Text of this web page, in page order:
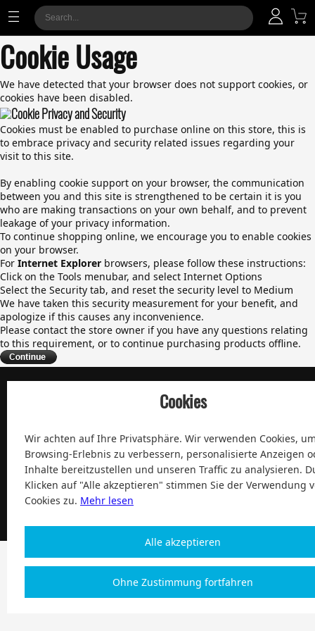
Cookie Usage
We have detected that your browser does not support cookies, or
cookies have been disabled.
Cookie Privacy and Security
Cookies must be enabled to purchase online on this store, this is
to embrace privacy and security related issues regarding your
visit to this site.
By enabling cookie support on your browser, the communication
between you and this site is strengthened to be certain it is you
who are making transactions on your own behalf, and to prevent
leakage of your privacy information.
To continue shopping online, we encourage you to enable cookies
on your browser.
For Internet Explorer browsers, please follow these instructions:
Click on the Tools menubar, and select Internet Options
Select the Security tab, and reset the security level to Medium
We have taken this security measurement for your benefit, and
apologize if this causes any inconvenience.
Please contact the store owner if you have any questions relating
to this requirement, or to continue purchasing products offline.
Cookies
Wir achten auf Ihre Privatsphäre. Wir verwenden Cookies,
Browsing-Erlebnis zu verbessern, personalisierte Anzeigen
Inhalte bereitzustellen und unseren Traffic zu analysieren.
Klicken auf "Alle akzeptieren" stimmen Sie der Verwendung
Cookies zu. Mehr lesen
Alle akzeptieren
Ohne Zustimmung fortfahren
Copyright 2004-2026, Magic Digital co., Limited Alle Rechte
| € Europe